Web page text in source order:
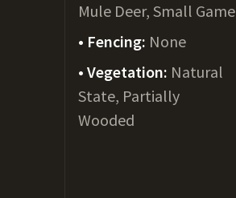
Mule Deer, Small Game
Fencing: None
Vegetation: Natural
State, Partially
Wooded